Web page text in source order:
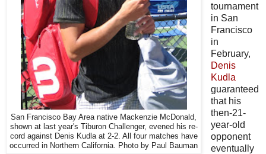
San Francisco Bay Area native Mackenzie McDonald,
shown at last year's Tiburon Challenger, evened his re-
cord against Denis Kudla at 2-2. All four matches have
occurred in Northern California. Photo by Paul Bauman
tournament
in San
Francisco
in
February,
Denis
Kudla
guaranteed
that his
then-21-
year-old
opponent
eventually